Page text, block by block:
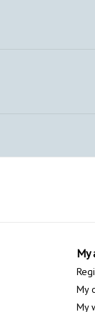
My
My
My